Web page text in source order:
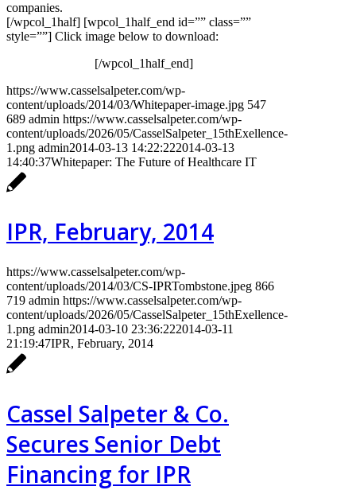
companies.
[/wpcol_1half] [wpcol_1half_end id=”” class=””
style=””] Click image below to download:
[/wpcol_1half_end]
https://www.casselsalpeter.com/wp-
content/uploads/2014/03/Whitepaper-image.jpg 547
689 admin https://www.casselsalpeter.com/wp-
content/uploads/2026/05/CasselSalpeter_15thExellence-
1.png admin2014-03-13 14:22:222014-03-13
14:40:37Whitepaper: The Future of Healthcare IT
IPR, February, 2014
https://www.casselsalpeter.com/wp-
content/uploads/2014/03/CS-IPRTombstone.jpeg 866
719 admin https://www.casselsalpeter.com/wp-
content/uploads/2026/05/CasselSalpeter_15thExellence-
1.png admin2014-03-10 23:36:222014-03-11
21:19:47IPR, February, 2014
Cassel Salpeter & Co.
Secures Senior Debt
Financing for IPR